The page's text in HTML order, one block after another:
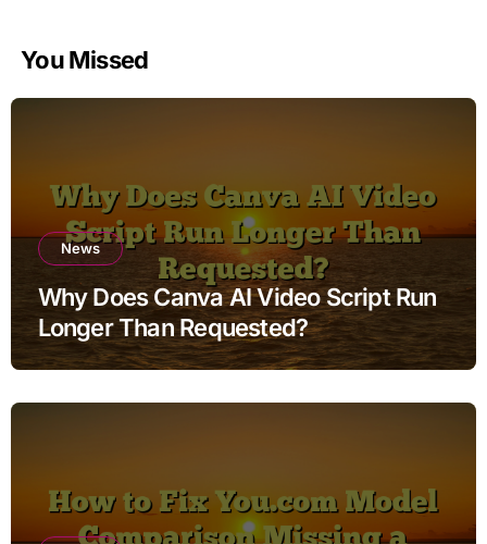
You Missed
News
Why Does Canva AI Video Script Run
Longer Than Requested?